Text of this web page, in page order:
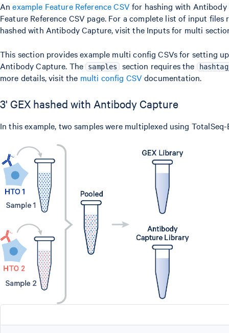
Anexample Feature Reference CSV for hashing with
Feature Reference CSV page. For a complete list of input
hashed with Antibody Capture, visit the Inputs for multi
This section provides example multi config CSVs for setting
Antibody Capture. The samples section requires the
more details, visit the multi config CSV documentation.
3' GEX hashed with Antibody Capture
In this example, two samples were multiplexed using